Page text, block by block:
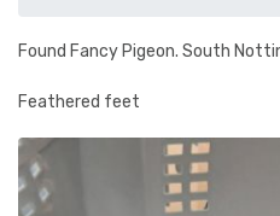
Found Fancy Pigeon. South
Feathered feet